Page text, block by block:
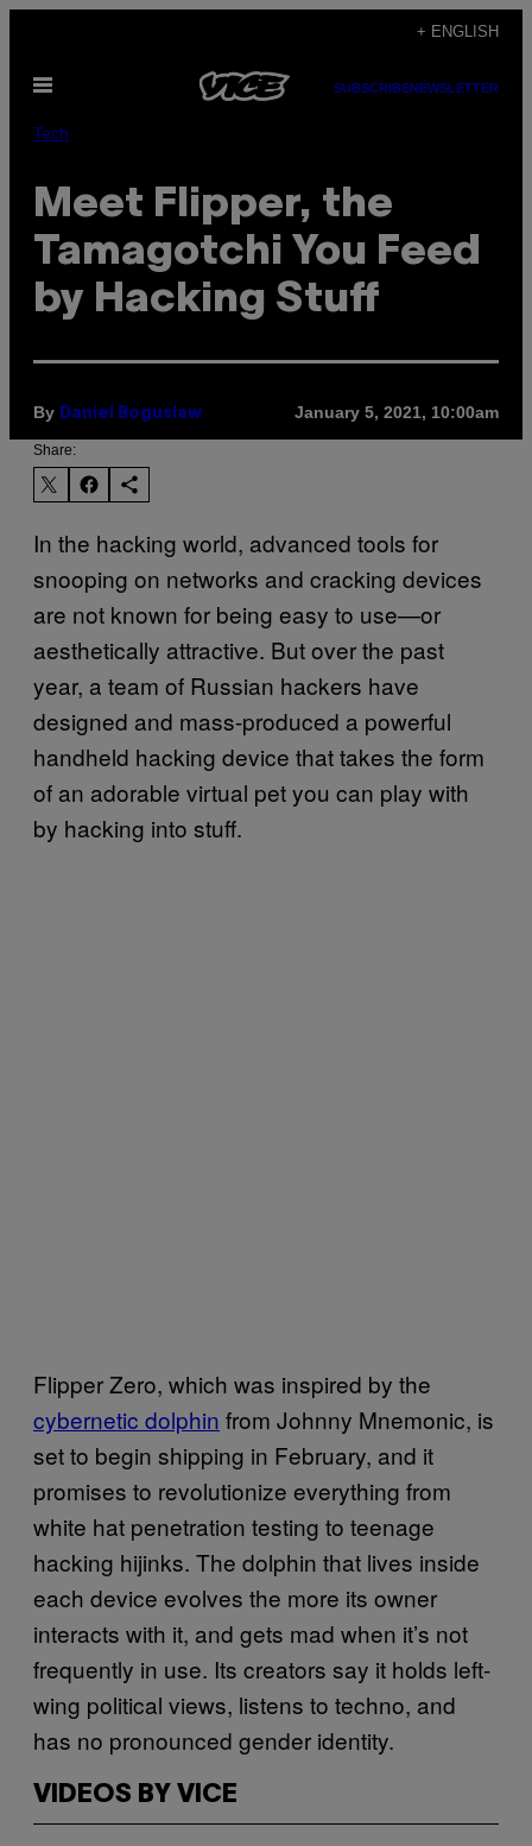
content
+ ENGLISH
Open
SUBSCRIBENEWSLETTER
Tech
Meet Flipper, the
Tamagotchi You Feed
by Hacking Stuff
By Daniel Boguslaw January 5, 2021, 10:00am
Share:
In the hacking world, advanced tools for
snooping on networks and cracking devices
are not known for being easy to use—or
aesthetically attractive. But over the past
year, a team of Russian hackers have
designed and mass-produced a powerful
handheld hacking device that takes the form
of an adorable virtual pet you can play with
by hacking into stuff.
Flipper Zero, which was inspired by the
cybernetic dolphin from Johnny Mnemonic, is
set to begin shipping in February, and it
promises to revolutionize everything from
white hat penetration testing to teenage
hacking hijinks. The dolphin that lives inside
each device evolves the more its owner
interacts with it, and gets mad when it’s not
frequently in use. Its creators say it holds left-
wing political views, listens to techno, and
has no pronounced gender identity.
VIDEOS BY VICE